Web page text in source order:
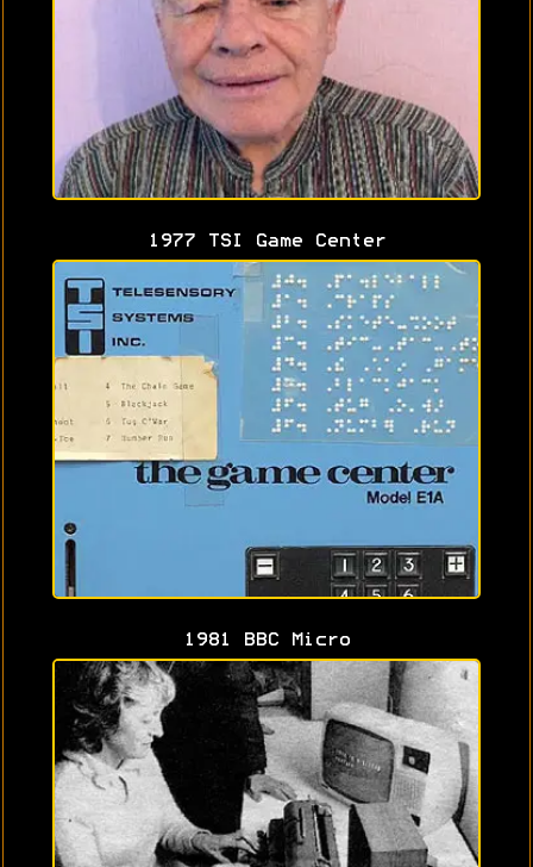
1977 TSI Game Center
1981 BBC Micro